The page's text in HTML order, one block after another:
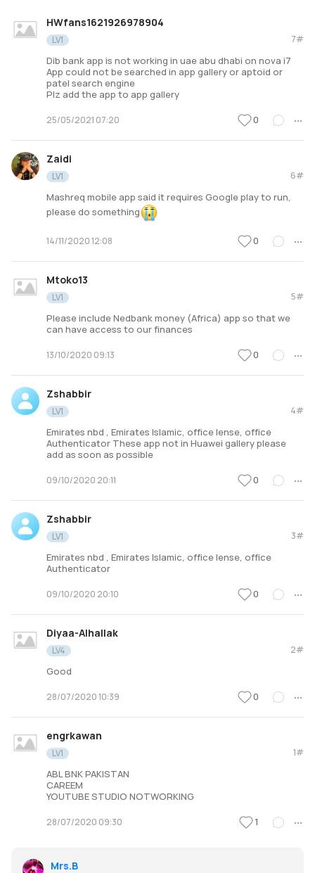
HWfans1621926978904
LV1 7#
Dib bank app is not working in uae abu dhabi on nova i7
App could not be searched in app gallery or aptoid or
patel search engine
Plz add the app to app gallery
25/05/2021 07:20 0
Zaidi
LV1 6#
Mashreq mobile app said it requires Google play to run,
please do something
14/11/2020 12:08 0
Mtoko13
LV1 5#
Please include Nedbank money (Africa) app so that we
can have access to our finances
13/10/2020 09:13 0
Zshabbir
LV1 4#
Emirates nbd , Emirates Islamic, office lense, office
Authenticator These app not in Huawei gallery please
add as soon as possible
09/10/2020 20:11 0
Zshabbir
LV1 3#
Emirates nbd , Emirates Islamic, office lense, office
Authenticator
09/10/2020 20:10 0
Diyaa-Alhallak
LV4 2#
Good
28/07/2020 10:39 0
engrkawan
LV1 1#
ABL BNK PAKISTAN
CAREEM
YOUTUBE STUDIO NOTWORKING
28/07/2020 09:30 1
Mrs.B